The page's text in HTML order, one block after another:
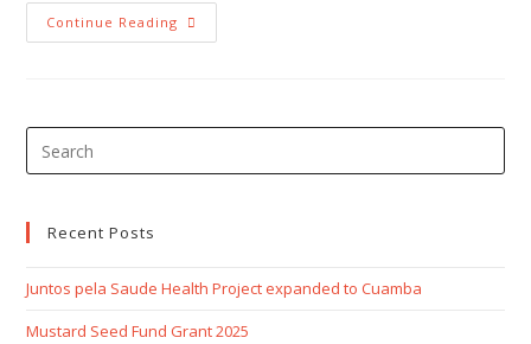
Continue Reading Palm
Sunday
Recent Posts
Juntos pela Saude Health Project expanded to Cuamba
Mustard Seed Fund Grant 2025